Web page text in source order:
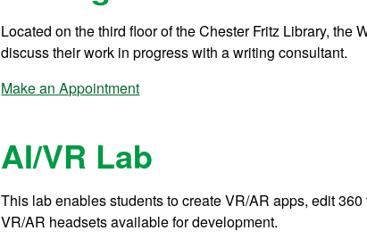
Located on the third floor of the Chester Fritz Library, the
discuss their work in progress with a writing consultant.
Make an Appointment
AI/VR Lab
This lab enables students to create VR/AR apps, edit
VR/AR headsets available for development.